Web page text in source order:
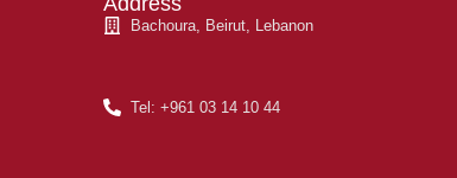
Bachoura, Beirut, Lebanon
Tel: +961 03 14 10 44